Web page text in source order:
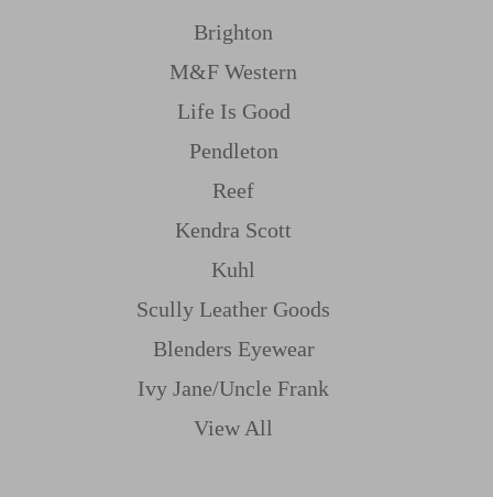
Brighton
M&f Western
Life Is Good
Pendleton
Reef
Kendra Scott
Kuhl
Scully Leather Goods
Blenders Eyewear
Ivy Jane/uncle Frank
View All